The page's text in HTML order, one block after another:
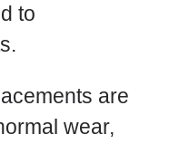
to
are
wear,